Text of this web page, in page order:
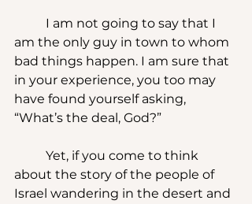
am the only guy in town to whom
bad things happen. I am sure that
in your experience, you too may
have found yourself asking,
“What’s the deal, God?”
about the story of the people of
Israel wandering in the desert and